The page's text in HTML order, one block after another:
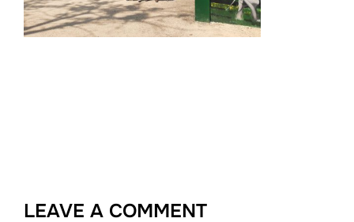
LEAVE A COMMENT